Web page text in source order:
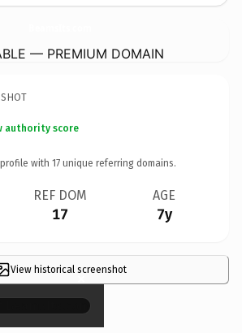
— PREMIUM DOMAIN
authority score
with 17 unique referring domains.
REF DOM
17
AGE
7y
View historical screenshot
×